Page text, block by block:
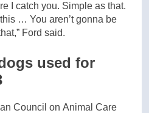
I catch you. Simple as that.
… You aren’t gonna be
Ford said.
used for
Council on Animal Care